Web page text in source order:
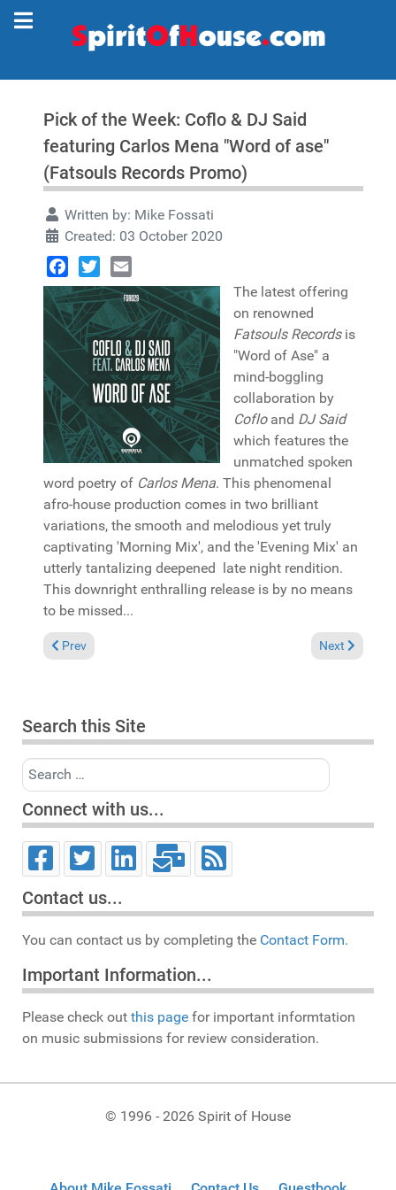
Pick of the Week: Coflo & DJ Said
featuring Carlos Mena "Word of ase"
(Fatsouls Records Promo)
Written by: Mike Fossati
Created: 03 October 2020
Facebook
TwitterEmail
The latest offering
on renowned
Fatsouls Recordsis
"Word of Ase" a
mind-boggling
collaboration by
Cofloand DJ Said
which features the
unmatched spoken
word poetry of Carlos Mena. This phenomenal
afro-house production comes in two brilliant
variations, the smooth and melodious yet truly
captivating 'Morning Mix', and the 'Evening Mix' an
utterly tantalizing deepened late night rendition.
This downright enthralling release is by no means
to be missed...
Previous article: Album Review: Deepconsoul "Circles"
Prev Next article:
Next
Search this Site
Search
Connect with us...
Contact us...
You can contact us by completing the Contact Form.
Important Information...
Please check out this page for important informtation
on music submissions for review consideration.
© 1996 - 2026 Spirit of House